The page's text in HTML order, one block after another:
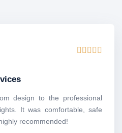
    
d
design to the professional
It was comfortable, safe
recommended!